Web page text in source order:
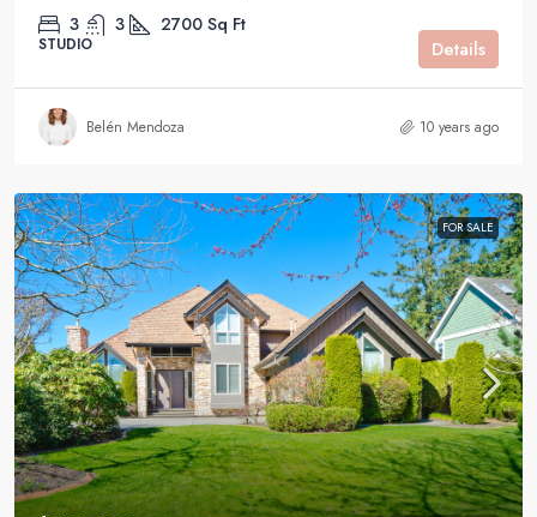
3 3 2700 Sq Ft
STUDIO Details
Belén Mendoza 10 years ago
FOR SALE